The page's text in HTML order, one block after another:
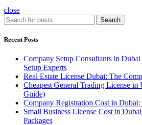
close
Search
Recent Posts
Company Setup Consultants in Dubai
Setup Experts
Real Estate License Dubai: The
Cheapest General Trading License
Guide)
Company Registration Cost in
Small Business License Cost in
Packages